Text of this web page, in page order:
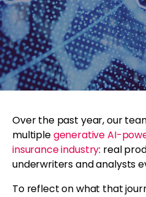
Over the past year, our
multiplegenerative AI-
insurance industry: real
underwriters and analysts
To reflect on what that